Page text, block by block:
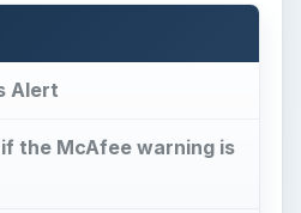
Alert
the McAfee warning is